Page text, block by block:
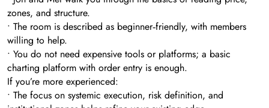
zones, and structure.
• The room is described as beginner‑friendly, with members
willing to help.
• You do not need expensive tools or platforms; a basic
charting platform with order entry is enough.
If you’re more experienced:
• The focus on systemic execution, risk definition, and